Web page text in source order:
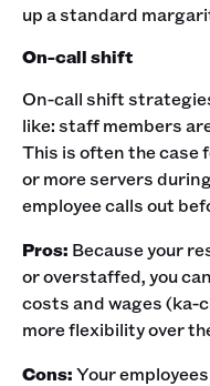
up a standard
On-call shift
On-call shift
like: staff members
This is often the case
or more servers
employee calls out
Pros: Because your
or overstaffed, you
costs and wages (ka-
more flexibility over
Cons:Your